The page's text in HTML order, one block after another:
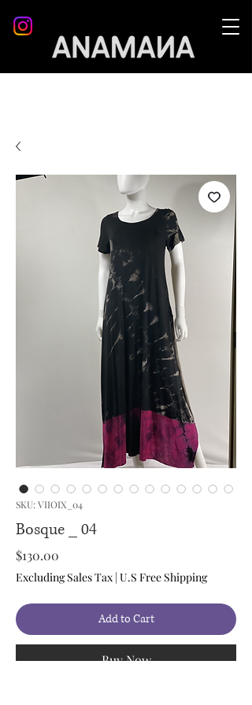
SKU: VIIOIX_04
Bosque _ 04
$130.00
Excluding Sales Tax | U.S Free Shipping
Add to Cart
Buy Now